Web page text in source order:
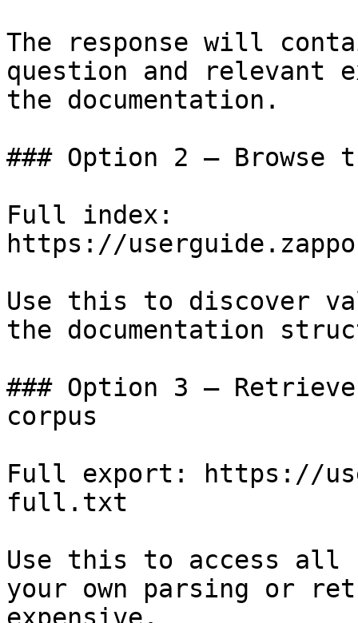
The response will
question and relevant
the documentation.
### Option 2 — Browse
Full index:
https://
Use this to discover
the documentation
### Option 3 —
corpus
Full export: https://
full.txt
Use this to access all
your own parsing or